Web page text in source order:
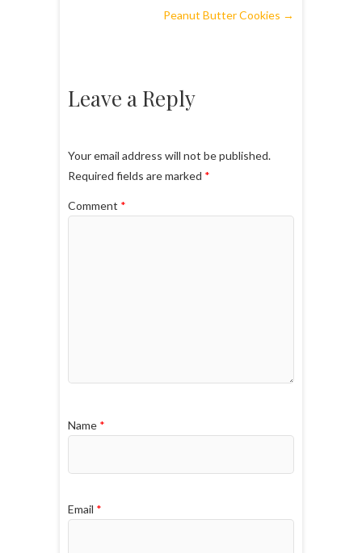
Peanut Butter Cookies →
Leave a Reply
Your email address will not be published.
Required fields are marked *
Comment *
Name *
Email *